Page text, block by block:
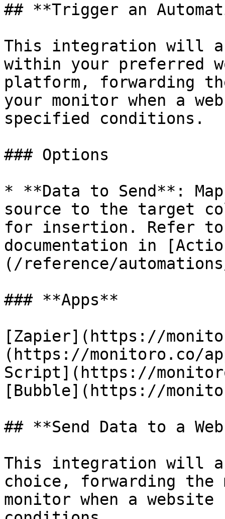
## **Trigger an
This integration will
within your preferred
platform, forwarding
your monitor when a
specified conditions.
### Options
* **Data to Send**:
source to the target
for insertion. Refer to
documentation in
(/reference/
### **Apps**
[Zapier](https://
(https://monitoro.co/
Script](https://
[Bubble](https://
## **Send Data to a
This integration will
choice, forwarding the
monitor when a